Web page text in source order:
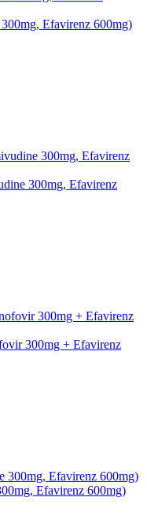
Efavirenz 600mg)
300mg, Efavirenz
300mg + Efavirenz
Efavirenz 600mg)